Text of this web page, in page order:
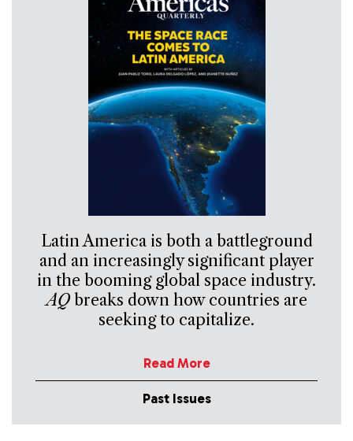
Latin America is both a battleground
and an increasingly significant player
in the booming global space industry.
AQbreaks down how countries are
seeking to capitalize.
Read More
Past Issues